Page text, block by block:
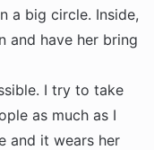
a big circle. Inside,
and have her bring
I try to take
as much as I
and it wears her